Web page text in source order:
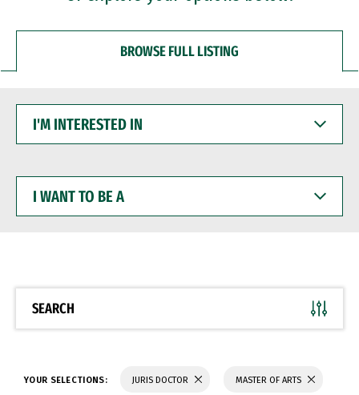
BROWSE FULL LISTING
INTERESTED
WANT
BE
SEARCH
YOUR SELECTIONS: JURIS DOCTOR MASTER OF ARTS